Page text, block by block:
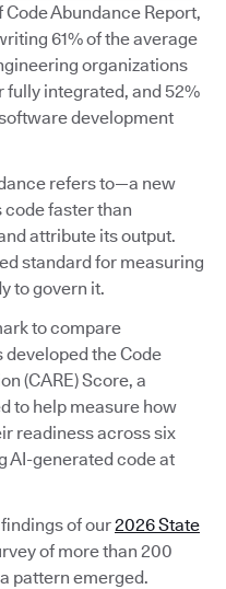
Abundance Report,
61% of the average
organizations
integrated, and 52%
development
refers to—a new
faster than
attribute its output.
standard for measuring
to govern it.
to compare
the Code
(CARE) Score, a
to help measure how
readiness across six
AI-generated code at
of our2026 State
of more than 200
pattern emerged.